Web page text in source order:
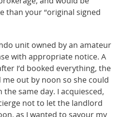
than your “original signed
unit owned by an amateur
with appropriate notice. A
I’d booked everything, the
out by noon so she could
same day. I acquiesced,
not to let the landlord
as I wanted to savour my